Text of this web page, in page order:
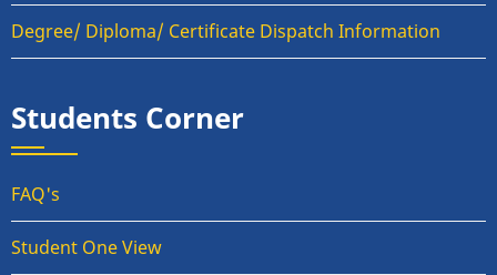
Degree/ Diploma/ Certificate Dispatch Information
Students Corner
FAQ's
Student One View